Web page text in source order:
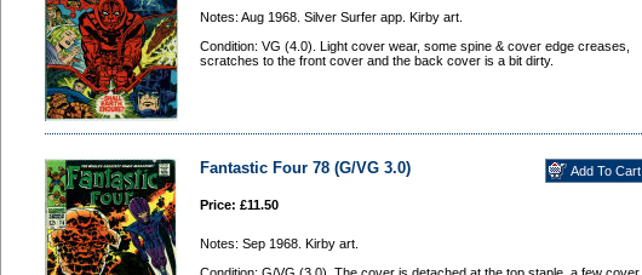
Notes: Aug 1968. Silver Surfer app. Kirby art.
Condition: VG (4.0). Light cover wear, some spine & cover edge creases,
scratches to the front cover and the back cover is a bit dirty.
Fantastic Four 78 (G/VG 3.0)
Price: £11.50
Notes: Sep 1968. Kirby art.